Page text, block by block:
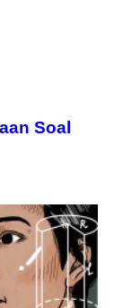
Soal